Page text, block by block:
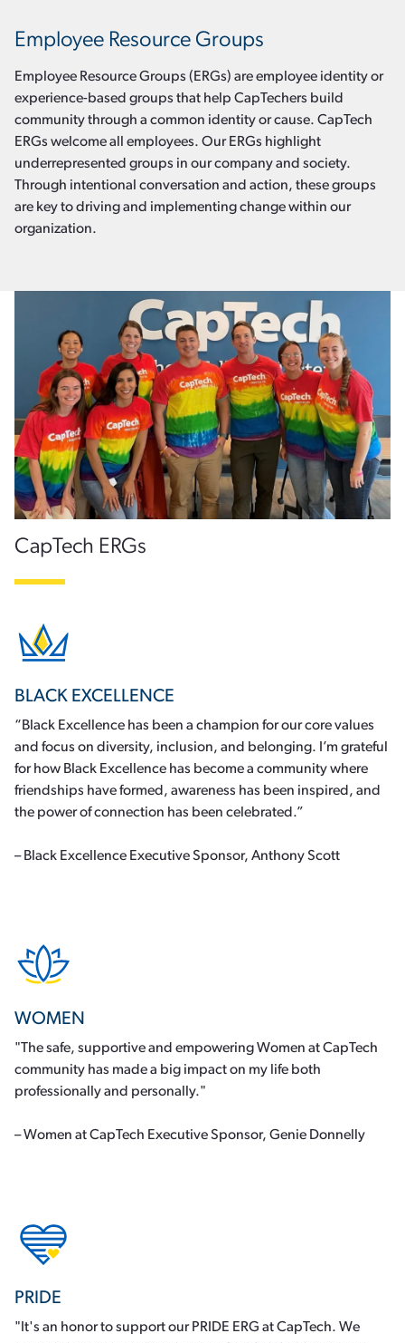
Employee Resource Groups
Employee Resource Groups (ERGs) are employee identity or
experience-based groups that help CapTechers build
community through a common identity or cause. CapTech
ERGs welcome all employees. Our ERGs highlight
underrepresented groups in our company and society.
Through intentional conversation and action, these groups
are key to driving and implementing change within our
organization.
CapTech ERGs
BLACK EXCELLENCE
“Black Excellence has been a champion for our core values
and focus on diversity, inclusion, and belonging. I’m grateful
for how Black Excellence has become a community where
friendships have formed, awareness has been inspired, and
the power of connection has been celebrated.”
– Black Excellence Executive Sponsor, Anthony Scott
WOMEN
"The safe, supportive and empowering Women at CapTech
community has made a big impact on my life both
professionally and personally."
– Women at CapTech Executive Sponsor, Genie Donnelly
PRIDE
"It's an honor to support our PRIDE ERG at CapTech. We